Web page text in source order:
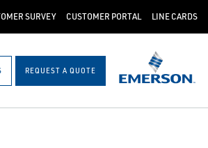
SURVEY CUSTOMER PORTAL LINE CARDS
REQUEST A QUOTE